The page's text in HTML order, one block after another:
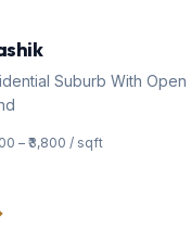
Suburb With Open
– ₹3,800 / sqft